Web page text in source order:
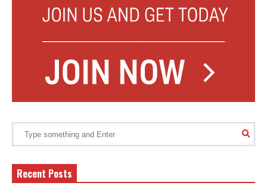
Recent Posts